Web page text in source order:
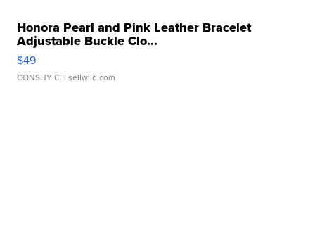
Honora Pearl and Pink Leather Bracelet
Adjustable Buckle Clo...
$49
CONSHY C. | sellwild.com